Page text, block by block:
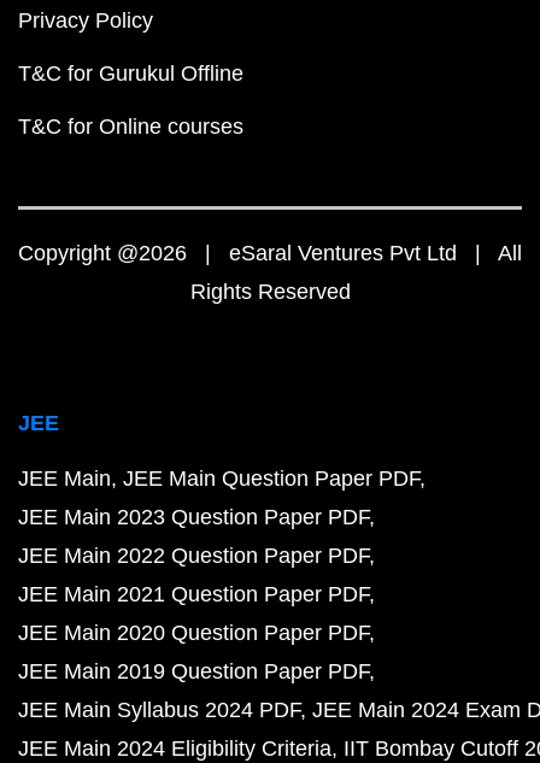
Privacy Policy
T&C for Gurukul Offline
T&C for Online courses
Copyright @2026 | eSaral Ventures Pvt Ltd | All
Rights Reserved
JEE
JEE Main JEE Main Question Paper PDF
JEE Main 2023 Question Paper PDF
JEE Main 2022 Question Paper PDF
JEE Main 2021 Question Paper PDF
JEE Main 2020 Question Paper PDF
JEE Main 2019 Question Paper PDF
JEE Main Syllabus 2024 PDF JEE Main 2024 Exam
JEE Main 2024 Eligibility Criteria IIT Bombay Cutoff